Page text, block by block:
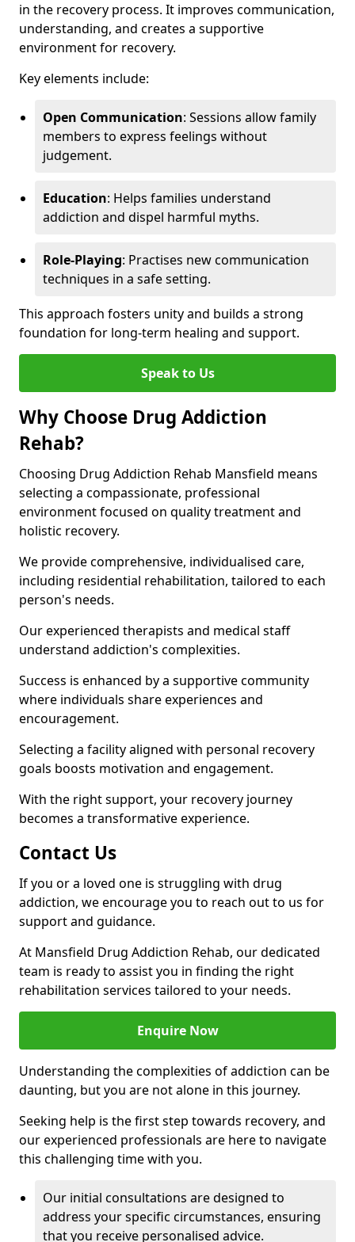
in the recovery process. It improves communication,
understanding, and creates a supportive
environment for recovery.
Key elements include:
Open Communication: Sessions allow family
members to express feelings without
judgement.
Education: Helps families understand
addiction and dispel harmful myths.
Role-Playing: Practises new communication
techniques in a safe setting.
This approach fosters unity and builds a strong
foundation for long-term healing and support.
Speak to Us
Why Choose Drug Addiction
Rehab?
Choosing Drug Addiction Rehab Mansfield means
selecting a compassionate, professional
environment focused on quality treatment and
holistic recovery.
We provide comprehensive, individualised care,
including residential rehabilitation, tailored to each
person's needs.
Our experienced therapists and medical staff
understand addiction's complexities.
Success is enhanced by a supportive community
where individuals share experiences and
encouragement.
Selecting a facility aligned with personal recovery
goals boosts motivation and engagement.
With the right support, your recovery journey
becomes a transformative experience.
Contact Us
If you or a loved one is struggling with drug
addiction, we encourage you to reach out to us for
support and guidance.
At Mansfield Drug Addiction Rehab, our dedicated
team is ready to assist you in finding the right
rehabilitation services tailored to your needs.
Enquire Now
Understanding the complexities of addiction can be
daunting, but you are not alone in this journey.
Seeking help is the first step towards recovery, and
our experienced professionals are here to navigate
this challenging time with you.
Our initial consultations are designed to
address your specific circumstances, ensuring
that you receive personalised advice.